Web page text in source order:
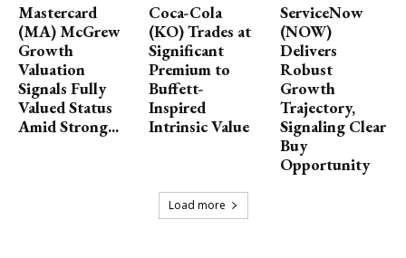
Mastercard
(MA) McGrew
Growth
Valuation
Signals Fully
Valued Status
Amid Strong...
Coca-Cola
(KO) Trades at
Significant
Premium to
Buffett-
Inspired
Intrinsic Value
ServiceNow
(NOW)
Delivers
Robust
Growth
Trajectory,
Signaling Clear
Buy
Opportunity
Load more